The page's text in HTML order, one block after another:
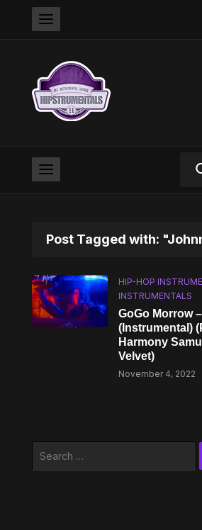
Post Tagged with:
HIP-HOP
INSTRUMENTALS
GoGo Morrow
(Instrumental)
Harmony
Velvet)
November 4, 2022